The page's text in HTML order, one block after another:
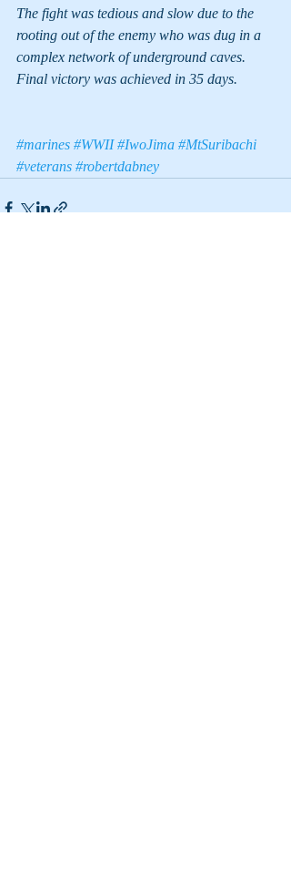
The fight was tedious and slow due to the
rooting out of the enemy who was dug in a
complex network of underground caves.
Final victory was achieved in 35 days.
#marines #WWII #IwoJima #MtSuribachi
#veterans #robertdabney